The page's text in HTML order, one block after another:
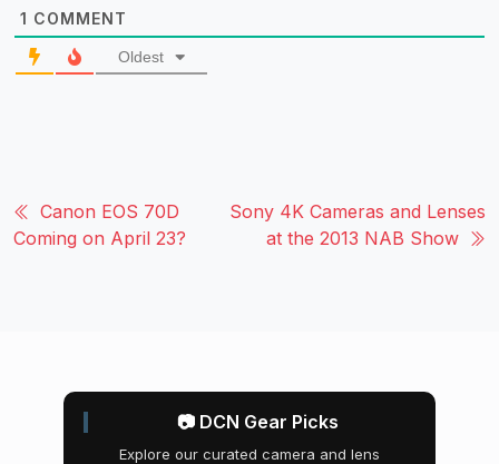
1 COMMENT
Oldest
Canon EOS 70D
Coming on April 23?
Sony 4K Cameras and Lenses
at the 2013 NAB Show
📷 DCN Gear Picks
Explore our curated camera and lens